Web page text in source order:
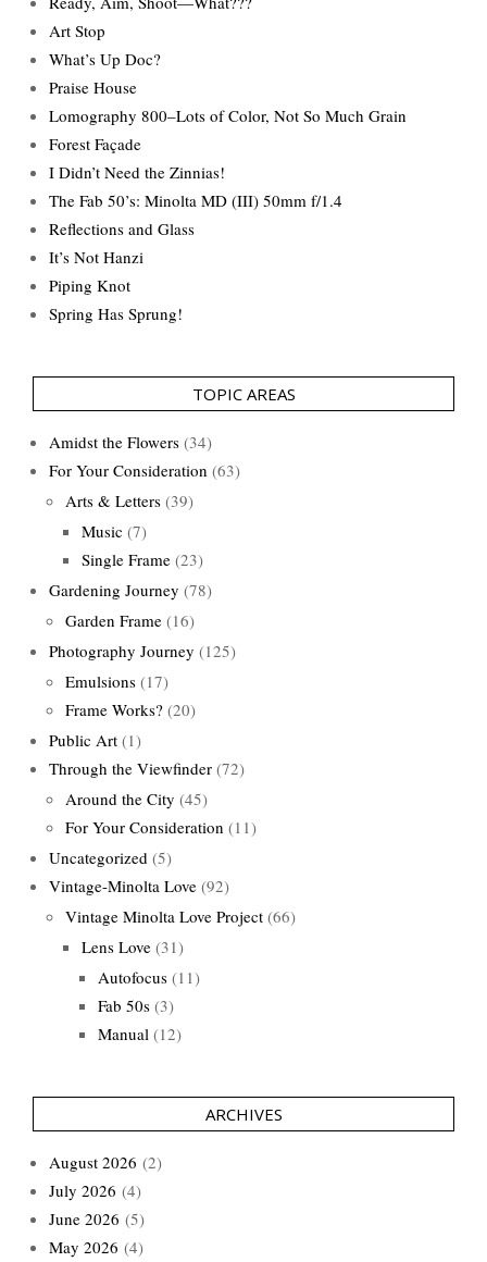
Art Stop
What’s Up Doc?
Praise House
Lomography 800–Lots of Color, Not So Much Grain
Forest Façade
I Didn’t Need the Zinnias!
The Fab 50’s: Minolta MD (III) 50mm f/1.4
Reflections and Glass
It’s Not Hanzi
Piping Knot
Spring Has Sprung!
TOPIC AREAS
Amidst the Flowers (34)
For Your Consideration (63)
Arts & Letters (39)
Music (7)
Single Frame (23)
Gardening Journey (78)
Garden Frame (16)
Photography Journey (125)
Emulsions (17)
Frame Works? (20)
Public Art (1)
Through the Viewfinder (72)
Around the City (45)
For Your Consideration (11)
Uncategorized (5)
Vintage-Minolta Love (92)
Vintage Minolta Love Project (66)
Lens Love (31)
Autofocus (11)
Fab 50s (3)
Manual (12)
ARCHIVES
August 2026 (2)
July 2026 (4)
June 2026 (5)
May 2026 (4)